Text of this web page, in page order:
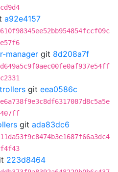
a92e4157
manager git 8d208a7f
git eea0586c
git ada83dc6
223d8464